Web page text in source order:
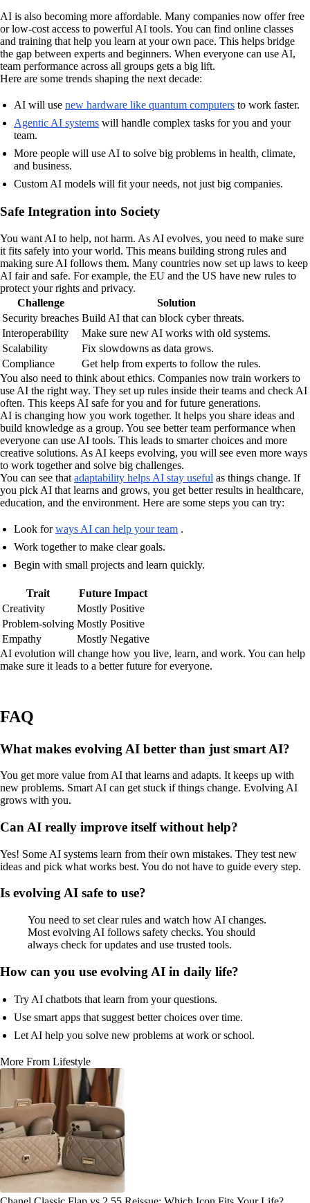
AI is also becoming more affordable. Many companies now offer free
or low-cost access to powerful AI tools. You can find online classes
and training that help you learn at your own pace. This helps bridge
the gap between experts and beginners. When everyone can use AI,
team performance across all groups gets a big lift.
Here are some trends shaping the next decade:
AI will use new hardware like quantum computers to work faster.
Agentic AI systems will handle complex tasks for you and your
team.
More people will use AI to solve big problems in health, climate,
and business.
Custom AI models will fit your needs, not just big companies.
Safe Integration into Society
You want AI to help, not harm. As AI evolves, you need to make sure
it fits safely into your world. This means building strong rules and
making sure AI follows them. Many countries now set up laws to keep
AI fair and safe. For example, the EU and the US have new rules to
protect your rights and privacy.
Challenge
Solution
Security breaches Build AI that can block cyber threats.
Interoperability
Make sure new AI works with old systems.
Scalability
Fix slowdowns as data grows.
Compliance
Get help from experts to follow the rules.
You also need to think about ethics. Companies now train workers to
use AI the right way. They set up rules inside their teams and check AI
often. This keeps AI safe for you and for future generations.
AI is changing how you work together. It helps you share ideas and
build knowledge as a group. You see better team performance when
everyone can use AI tools. This leads to smarter choices and more
creative solutions. As AI keeps evolving, you will see even more ways
to work together and solve big challenges.
You can see that adaptability helps AI stay useful as things change. If
you pick AI that learns and grows, you get better results in healthcare,
education, and the environment. Here are some steps you can try:
Look forways AI can help your team .
Work together to make clear goals.
Begin with small projects and learn quickly.
Trait
Future Impact
Creativity
Mostly Positive
Problem-solving Mostly Positive
Empathy
Mostly Negative
AI evolution will change how you live, learn, and work. You can help
make sure it leads to a better future for everyone.
FAQ
What makes evolving AI better than just smart AI?
You get more value from AI that learns and adapts. It keeps up with
new problems. Smart AI can get stuck if things change. Evolving AI
grows with you.
Can AI really improve itself without help?
Yes! Some AI systems learn from their own mistakes. They test new
ideas and pick what works best. You do not have to guide every step.
Is evolving AI safe to use?
You need to set clear rules and watch how AI changes.
Most evolving AI follows safety checks. You should
always check for updates and use trusted tools.
How can you use evolving AI in daily life?
Try AI chatbots that learn from your questions.
Use smart apps that suggest better choices over time.
Let AI help you solve new problems at work or school.
More From Lifestyle